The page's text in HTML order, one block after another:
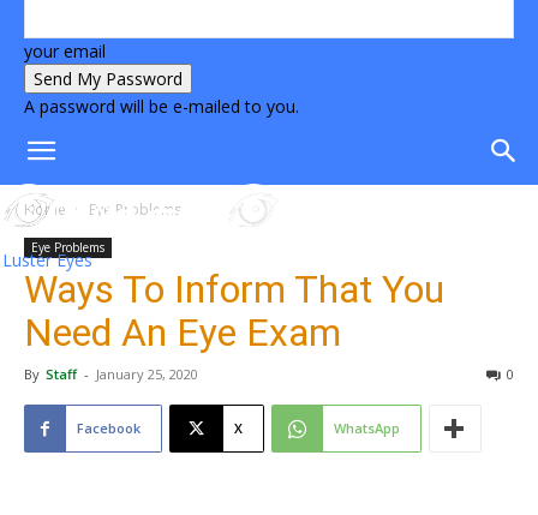
your email
A password will be e-mailed to you.
Luster Eyes
Home Eye Problems
Eye Problems
Ways To Inform That You
Need An Eye Exam
By Staff - January 25, 2020 0
Facebook X WhatsApp